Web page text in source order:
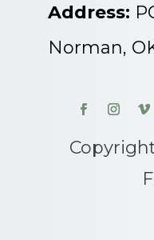
Address:
Norman,